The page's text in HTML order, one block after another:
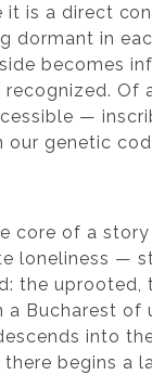
it is a direct
dormant in
becomes
Of
—
our genetic
core of a
loneliness —
the uprooted,
a Bucharest of
into
there begins a